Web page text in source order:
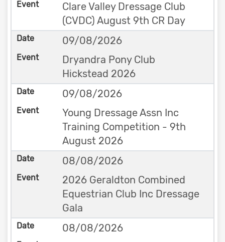
Clare Valley Dressage Club
(CVDC) August 9th CR Day
09/08/2026
Dryandra Pony Club
Hickstead 2026
09/08/2026
Young Dressage Assn Inc
Training Competition - 9th
August 2026
08/08/2026
2026 Geraldton Combined
Equestrian Club Inc Dressage
Gala
08/08/2026